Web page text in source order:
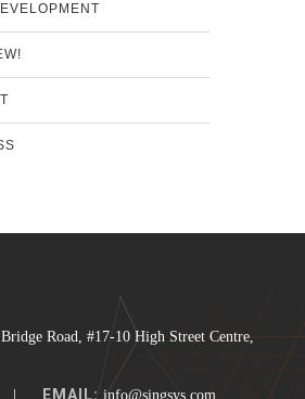
Road, #17-10 High Street Centre,
| EMAIL: info@singsys.com